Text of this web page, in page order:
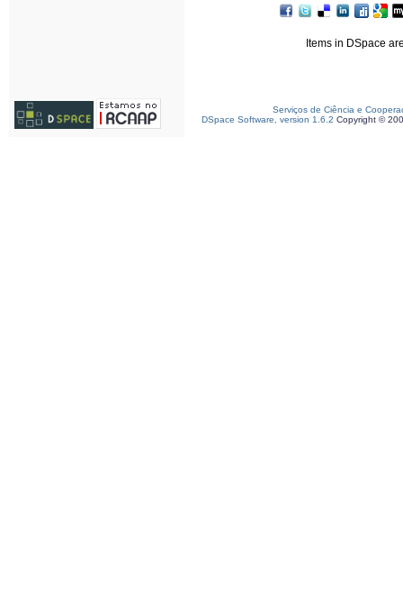
Items in DSpace
Serviços de Ciência e
DSpace Software, version 1.6.2 Copyright ©